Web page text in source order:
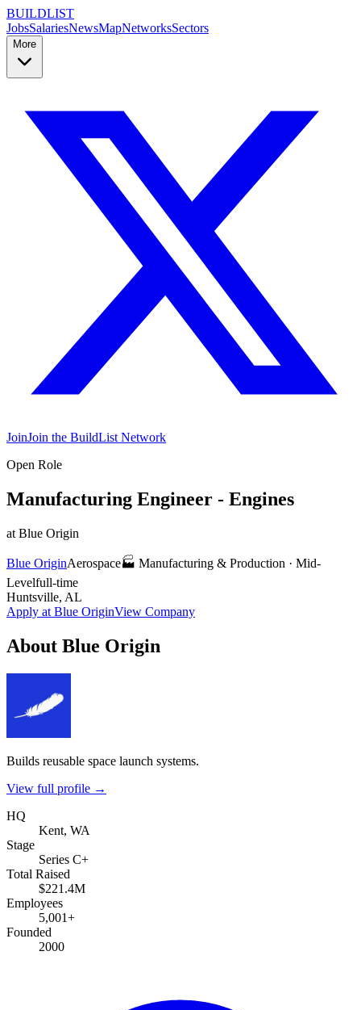
BUILDLIST
JobsSalariesNewsMapNetworksSectors
More
JoinJoin the BuildList Network
Open Role
Manufacturing Engineer - Engines
at Blue Origin
Blue OriginAerospace🏭 Manufacturing & Production · Mid-
Levelfull-time
Huntsville, AL
Apply at Blue OriginView Company
About Blue Origin
Builds reusable space launch systems.
View full profile →
HQ
Kent, WA
Stage
Series C+
Total Raised
$221.4M
Employees
5,001+
Founded
2000